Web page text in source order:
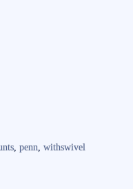
,penn,withswivel